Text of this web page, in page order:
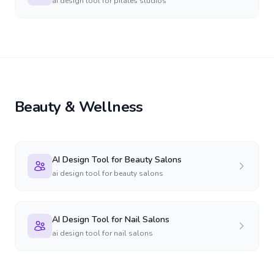
Beauty & Wellness
AI Design Tool for Beauty Salons
ai design tool for beauty salons
AI Design Tool for Nail Salons
ai design tool for nail salons